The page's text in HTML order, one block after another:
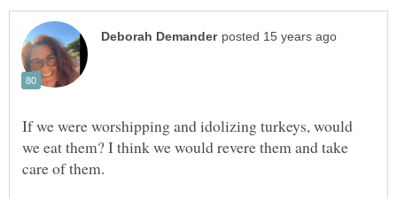
If we were worshipping and idolizing turkeys, would
we eat them? I think we would revere them and take
care of them.